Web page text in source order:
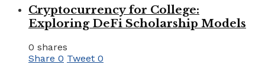
Cryptocurrency for College:
Exploring DeFi Scholarship Models
0 shares
Share 0 Tweet 0